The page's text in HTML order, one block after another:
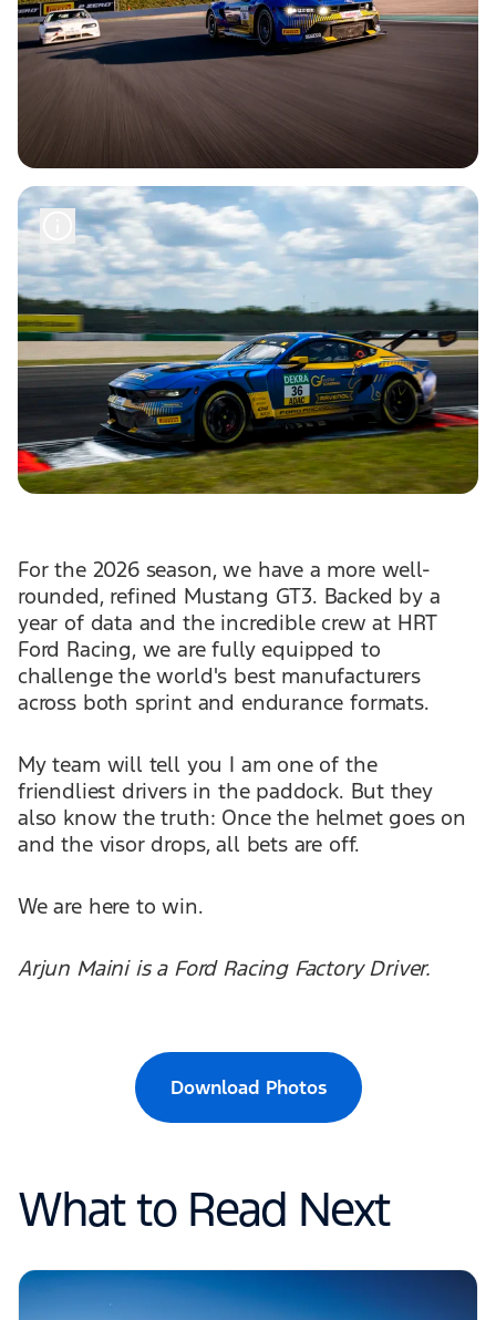
For the 2026 season, we have a more well-
rounded, refined Mustang GT3. Backed by a
year of data and the incredible crew at HRT
Ford Racing, we are fully equipped to
challenge the world's best manufacturers
across both sprint and endurance formats.
My team will tell you I am one of the
friendliest drivers in the paddock. But they
also know the truth: Once the helmet goes on
and the visor drops, all bets are off.
We are here to win.
Arjun Maini is a Ford Racing Factory Driver.
Download Photos
What to Read Next